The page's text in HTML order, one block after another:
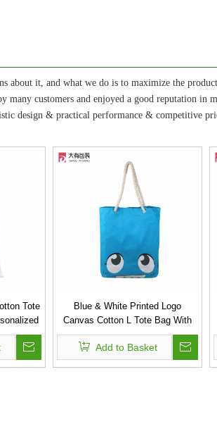
about it, and what we do is to maximize the
many customers and enjoyed a good reputation in
design & practical performance & competitive
Tote
Blue & White Printed Logo
Canvas Cotton L Tote Bag With
Rope Handles
Add to Basket